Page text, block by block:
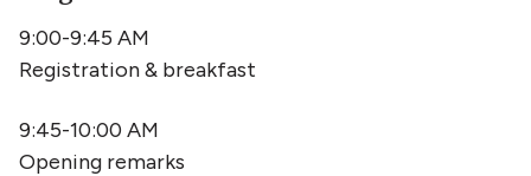
9:00-9:45 AM
Registration & breakfast
9:45-10:00 AM
Opening remarks